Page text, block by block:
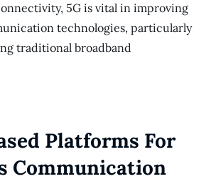
5G is vital in improving
technologies, particularly
traditional broadband
Platforms For
Communication